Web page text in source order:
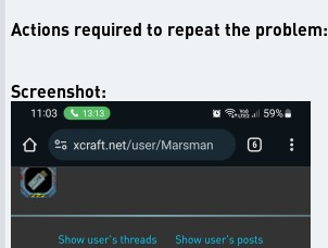
Actions required to repeat the problem:
Screenshot: